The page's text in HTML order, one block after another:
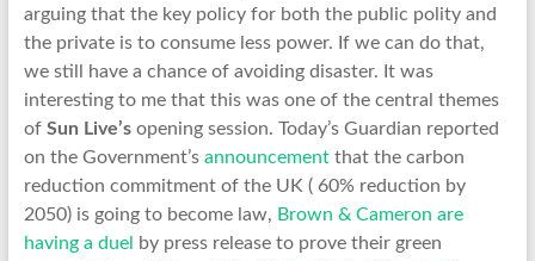
arguing that the key policy for both the public polity and
the private is to consume less power. If we can do that,
we still have a chance of avoiding disaster. It was
interesting to me that this was one of the central themes
of Sun Live’sopening session. Today’s Guardian reported
on the Government’sannouncementthat the carbon
reduction commitment of the UK ( 60% reduction by
2050) is going to become law, Brown & Cameron are
having a duel
by press release to prove their green